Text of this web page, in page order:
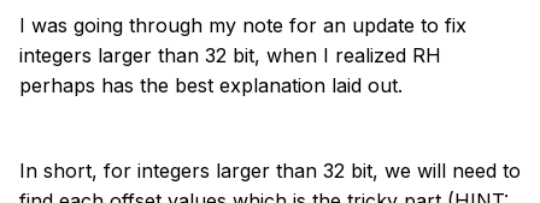
I was going through my note for an update to fix
integers larger than 32 bit, when I realized RH
perhaps has the best explanation laid out.
In short, for integers larger than 32 bit, we will need to